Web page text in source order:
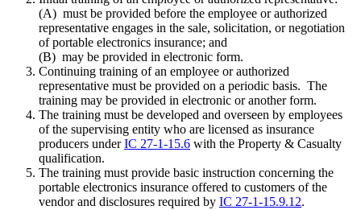
(A) must be provided before the employee or authorized
representative engages in the sale, solicitation, or negotiation
of portable electronics insurance; and
(B) may be provided in electronic form.
Continuing training of an employee or authorized
representative must be provided on a periodic basis. The
training may be provided in electronic or another form.
The training must be developed and overseen by employees
of the supervising entity who are licensed as insurance
producers underIC 27-1-15.6 with the Property & Casualty
qualification.
The training must provide basic instruction concerning the
portable electronics insurance offered to customers of the
vendor and disclosures required by IC 27-1-15.9.12.